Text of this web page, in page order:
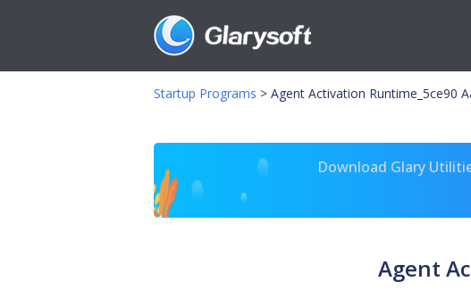
Startup Programs > Agent Activation Runtime_5ce90
Download Glary
Agent